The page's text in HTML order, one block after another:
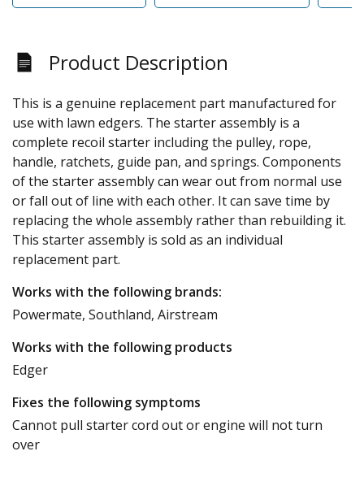
Product Description
This is a genuine replacement part manufactured for
use with lawn edgers. The starter assembly is a
complete recoil starter including the pulley, rope,
handle, ratchets, guide pan, and springs. Components
of the starter assembly can wear out from normal use
or fall out of line with each other. It can save time by
replacing the whole assembly rather than rebuilding it.
This starter assembly is sold as an individual
replacement part.
Works with the following brands:
Powermate, Southland, Airstream
Works with the following products
Edger
Fixes the following symptoms
Cannot pull starter cord out or engine will not turn
over